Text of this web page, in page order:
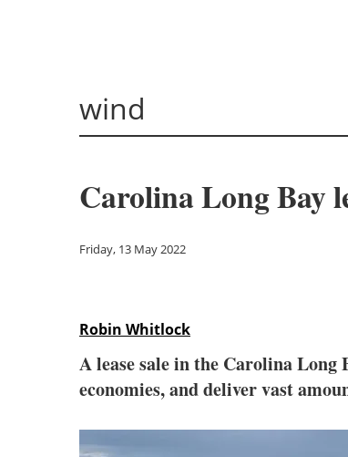
wind
Carolina Long Bay
Friday, 13 May 2022
Robin Whitlock
A lease sale in the Carolina Long
economies, and deliver vast